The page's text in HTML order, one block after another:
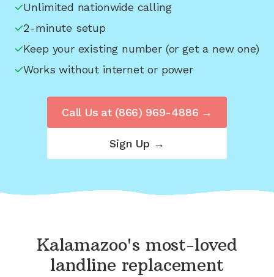
Unlimited nationwide calling
2-minute setup
Keep your existing number (or get a new one)
Works without internet or power
Sign Up →
Call Us at (866) 969-4886 →
Kalamazoo's most-loved
landline replacement